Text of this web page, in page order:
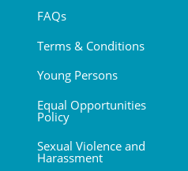
FAQs
Terms & Conditions
Young Persons
Equal Opportunities
Policy
Sexual Violence and
Harassment